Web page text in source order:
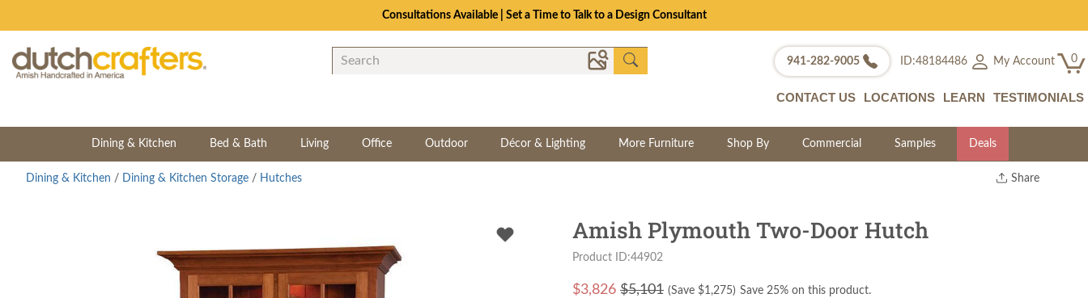
Consultations Available | Set a Time to Talk to a Design Consultant
941-282-9005 ID:48184486 My Account 0
CONTACT US LOCATIONS LEARN TESTIMONIALS
Dining & Kitchen Bed & Bath Living Office Outdoor Décor & Lighting More Furniture Shop By Commercial Samples Deals
Share
Dining & Kitchen / Dining & Kitchen Storage / Hutches
Amish Plymouth Two-Door Hutch
Product ID:44902
$3,826 $5,101 (Save $1,275) Save 25% on this product.